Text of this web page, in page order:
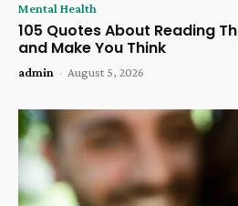
Mental Health
105 Quotes About Reading
and Make You Think
admin - August 5, 2026